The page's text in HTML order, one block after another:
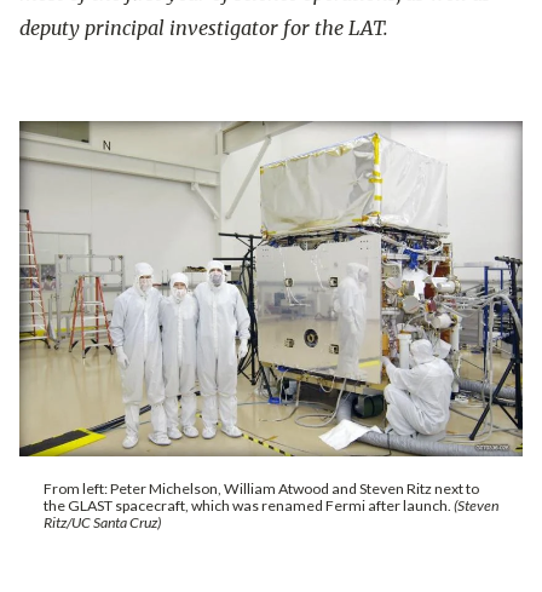
deputy principal investigator for the LAT.
From left: Peter Michelson, William Atwood and Steven Ritz next to
the GLAST spacecraft, which was renamed Fermi after launch. (Steven
Ritz/UC Santa Cruz)